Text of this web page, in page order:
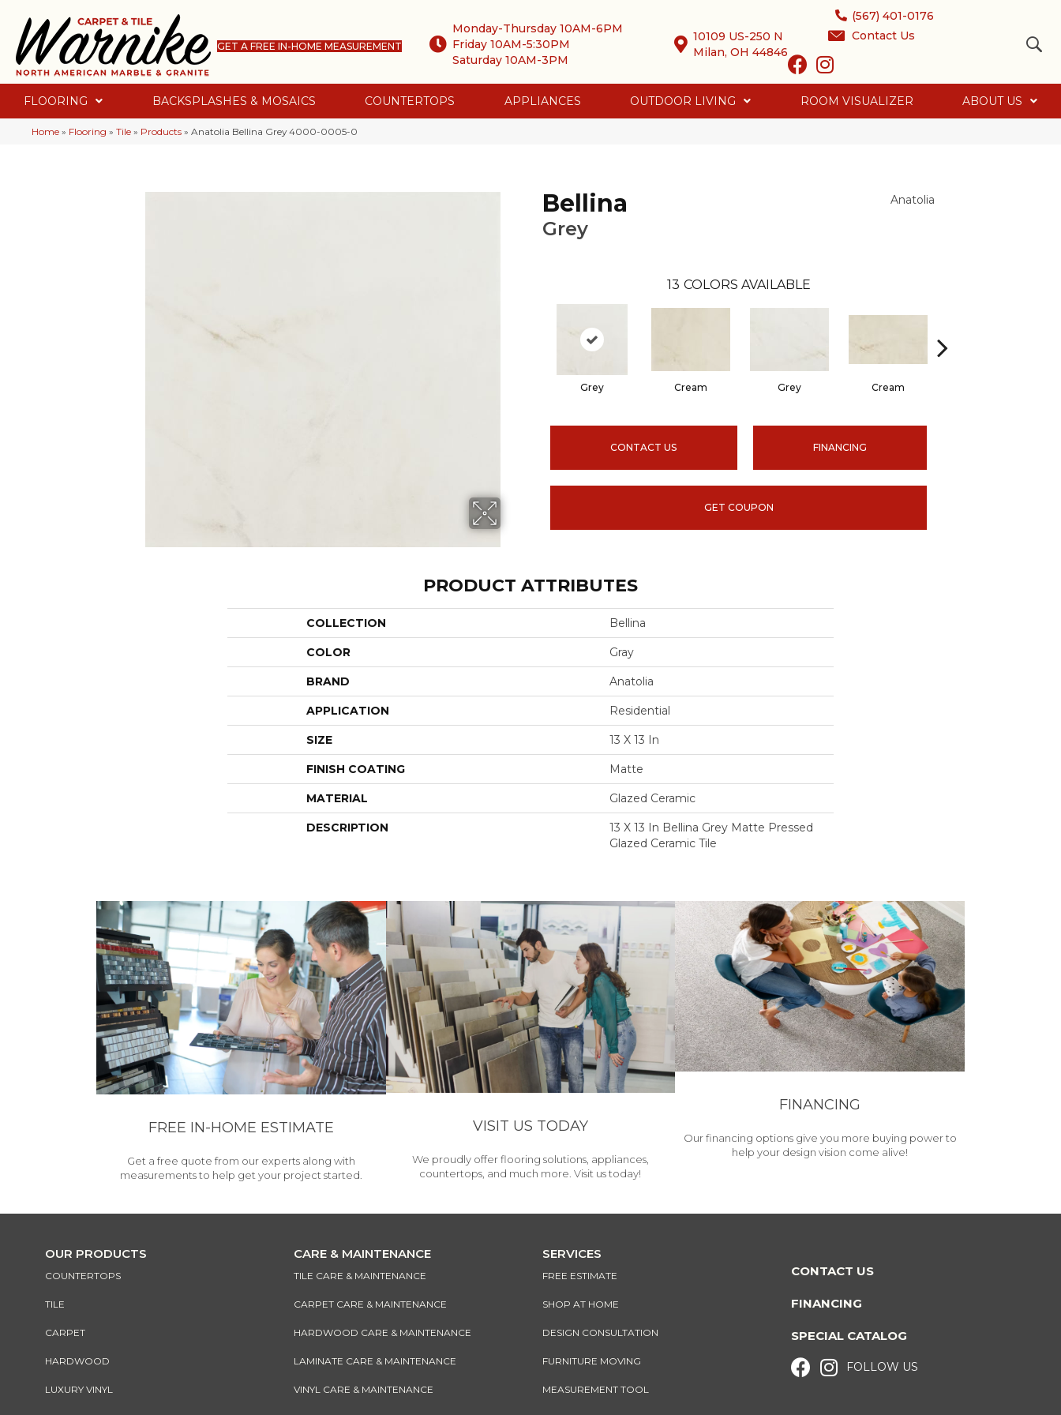
GET A FREE IN-HOME MEASUREMENT
Monday-Thursday 10AM-6PM
Friday 10AM-5:30PM
Saturday 10AM-3PM
10109 US-250 N
Milan, OH 44846
(567) 401-0176
Contact Us
FLOORING BACKSPLASHES & MOSAICS COUNTERTOPS APPLIANCES OUTDOOR LIVING ROOM VISUALIZER ABOUT US
Home » Flooring » Tile » Products » Anatolia Bellina Grey 4000-0005-0
Bellina
Grey
Anatolia
13 COLORS AVAILABLE
Grey Cream Grey Cream
CONTACT US FINANCING
GET COUPON
PRODUCT ATTRIBUTES
COLLECTION Bellina
COLOR Gray
BRAND Anatolia
APPLICATION Residential
SIZE 13 X 13 In
FINISH COATING Matte
MATERIAL Glazed Ceramic
DESCRIPTION
13 X 13 In Bellina Grey Matte Pressed
Glazed Ceramic Tile
FREE IN-HOME ESTIMATE
Get a free quote from our experts along with
measurements to help get your project started.
VISIT US TODAY
We proudly offer flooring solutions, appliances,
countertops, and much more. Visit us today!
FINANCING
Our financing options give you more buying power to
help your design vision come alive!
OUR PRODUCTS
COUNTERTOPS
TILE
CARPET
HARDWOOD
LUXURY VINYL
CARE & MAINTENANCE
TILE CARE & MAINTENANCE
CARPET CARE & MAINTENANCE
HARDWOOD CARE & MAINTENANCE
LAMINATE CARE & MAINTENANCE
VINYL CARE & MAINTENANCE
SERVICES
FREE ESTIMATE
SHOP AT HOME
DESIGN CONSULTATION
FURNITURE MOVING
MEASUREMENT TOOL
CONTACT US
FINANCING
SPECIAL CATALOG
FOLLOW US